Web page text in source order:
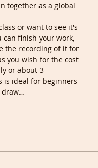
together as a global
or want to see it's
can finish your work,
the recording of it for
you wish for the cost
or about 3
is ideal for beginners
draw…